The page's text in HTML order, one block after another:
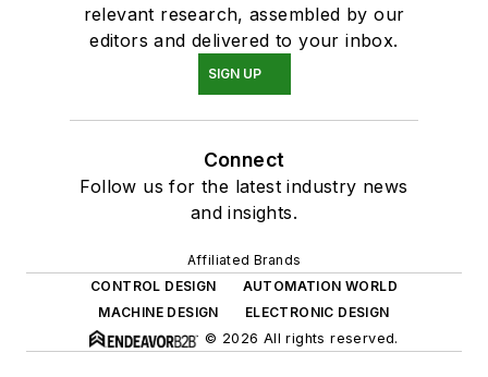
relevant research, assembled by our
editors and delivered to your inbox.
SIGN UP
Connect
Follow us for the latest industry news
and insights.
Affiliated Brands
CONTROL DESIGN
AUTOMATION WORLD
MACHINE DESIGN
ELECTRONIC DESIGN
© 2026 All rights reserved.